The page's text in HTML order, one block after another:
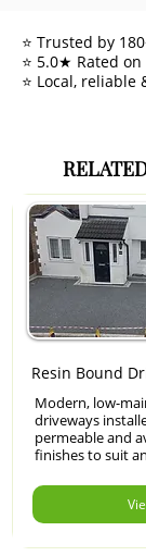
⭐ Trusted by
⭐ 5.0★ Rated
⭐ Local,
Resin Bound
Modern, low-
driveways
permeable and
finishes to suit